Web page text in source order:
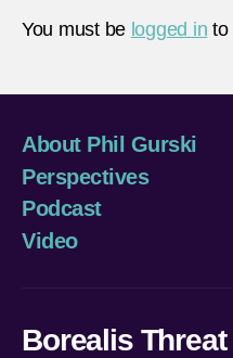
You must be logged in to
About Phil Gurski
Perspectives
Podcast
Video
Borealis